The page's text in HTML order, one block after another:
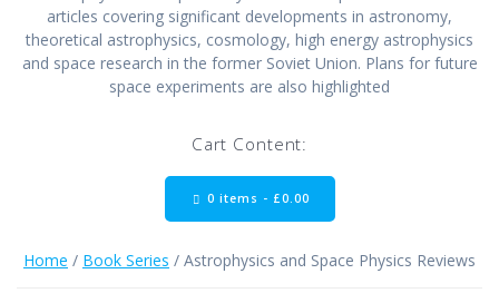
articles covering significant developments in astronomy,
theoretical astrophysics, cosmology, high energy astrophysics
and space research in the former Soviet Union. Plans for future
space experiments are also highlighted
Cart Content:
0 items - £0.00
Home / Book Series / Astrophysics and Space Physics Reviews